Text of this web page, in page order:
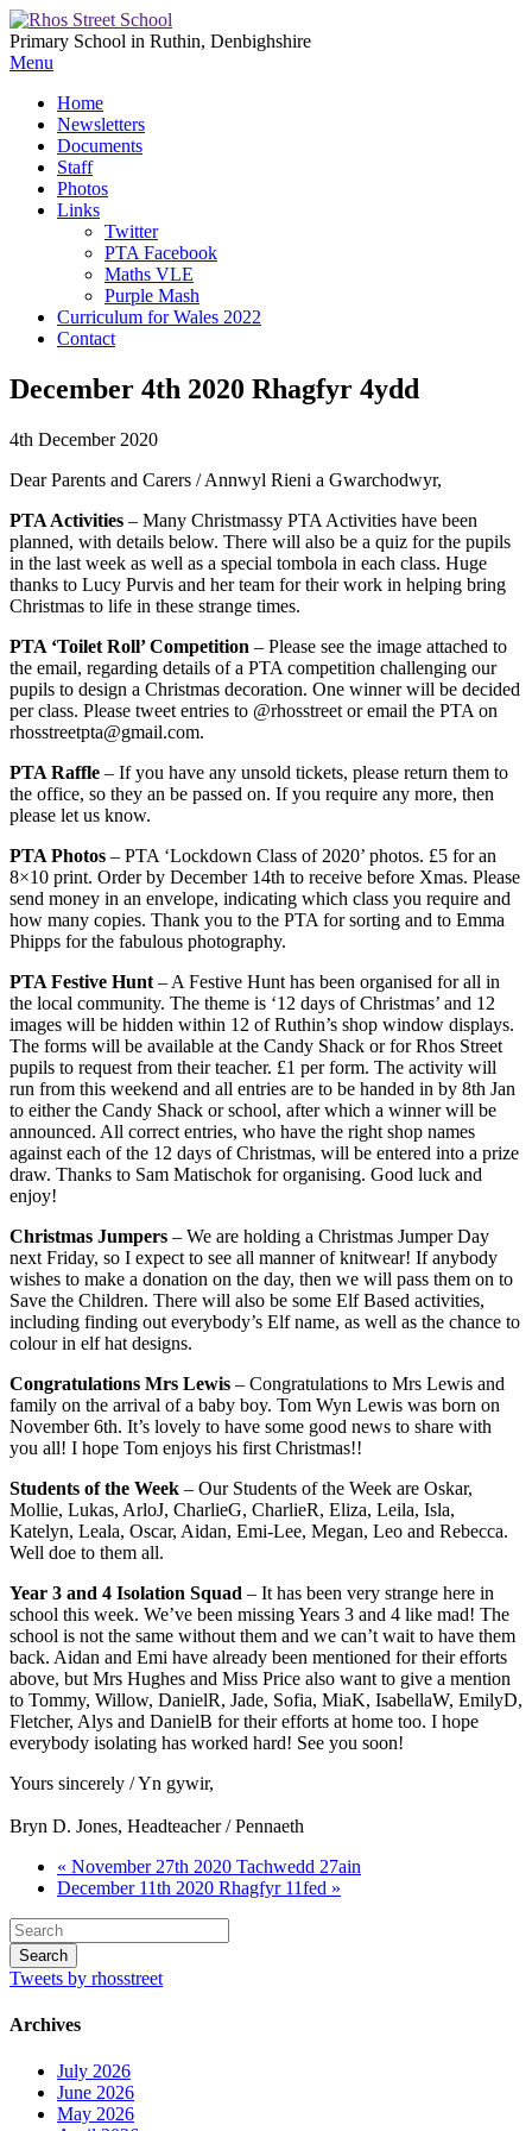
Primary School in Ruthin, Denbighshire
Menu
Home
Newsletters
Documents
Staff
Photos
Links
Twitter
PTA Facebook
Maths VLE
Purple Mash
Curriculum for Wales 2022
Contact
December 4th 2020 Rhagfyr 4ydd
4th December 2020
Dear Parents and Carers / Annwyl Rieni a Gwarchodwyr,
PTA Activities – Many Christmassy PTA Activities have been
planned, with details below. There will also be a quiz for the pupils
in the last week as well as a special tombola in each class. Huge
thanks to Lucy Purvis and her team for their work in helping bring
Christmas to life in these strange times.
PTA ‘Toilet Roll’ Competition – Please see the image attached to
the email, regarding details of a PTA competition challenging our
pupils to design a Christmas decoration. One winner will be decided
per class. Please tweet entries to @rhosstreet or email the PTA on
rhosstreetpta@gmail.com.
PTA Raffle – If you have any unsold tickets, please return them to
the office, so they an be passed on. If you require any more, then
please let us know.
PTA Photos – PTA ‘Lockdown Class of 2020’ photos. £5 for an
8×10 print. Order by December 14th to receive before Xmas. Please
send money in an envelope, indicating which class you require and
how many copies. Thank you to the PTA for sorting and to Emma
Phipps for the fabulous photography.
PTA Festive Hunt – A Festive Hunt has been organised for all in
the local community. The theme is ‘12 days of Christmas’ and 12
images will be hidden within 12 of Ruthin’s shop window displays.
The forms will be available at the Candy Shack or for Rhos Street
pupils to request from their teacher. £1 per form. The activity will
run from this weekend and all entries are to be handed in by 8th Jan
to either the Candy Shack or school, after which a winner will be
announced. All correct entries, who have the right shop names
against each of the 12 days of Christmas, will be entered into a prize
draw. Thanks to Sam Matischok for organising. Good luck and
enjoy!
Christmas Jumpers – We are holding a Christmas Jumper Day
next Friday, so I expect to see all manner of knitwear! If anybody
wishes to make a donation on the day, then we will pass them on to
Save the Children. There will also be some Elf Based activities,
including finding out everybody’s Elf name, as well as the chance to
colour in elf hat designs.
Congratulations Mrs Lewis – Congratulations to Mrs Lewis and
family on the arrival of a baby boy. Tom Wyn Lewis was born on
November 6th. It’s lovely to have some good news to share with
you all! I hope Tom enjoys his first Christmas!!
Students of the Week – Our Students of the Week are Oskar,
Mollie, Lukas, ArloJ, CharlieG, CharlieR, Eliza, Leila, Isla,
Katelyn, Leala, Oscar, Aidan, Emi-Lee, Megan, Leo and Rebecca.
Well doe to them all.
Year 3 and 4 Isolation Squad – It has been very strange here in
school this week. We’ve been missing Years 3 and 4 like mad! The
school is not the same without them and we can’t wait to have them
back. Aidan and Emi have already been mentioned for their efforts
above, but Mrs Hughes and Miss Price also want to give a mention
to Tommy, Willow, DanielR, Jade, Sofia, MiaK, IsabellaW, EmilyD,
Fletcher, Alys and DanielB for their efforts at home too. I hope
everybody isolating has worked hard! See you soon!
Yours sincerely / Yn gywir,
Bryn D. Jones, Headteacher / Pennaeth
« November 27th 2020 Tachwedd 27ain
December 11th 2020 Rhagfyr 11fed »
Tweets by rhosstreet
Archives
July 2026
June 2026
May 2026